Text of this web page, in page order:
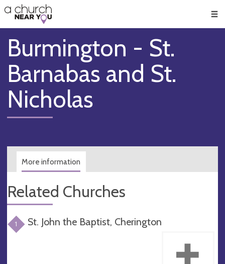
👏
😇
❤️
🥧
👋
Burmington - St.
Barnabas and St.
Nicholas
More information
Related Churches
1 St. John the Baptist, Cherington